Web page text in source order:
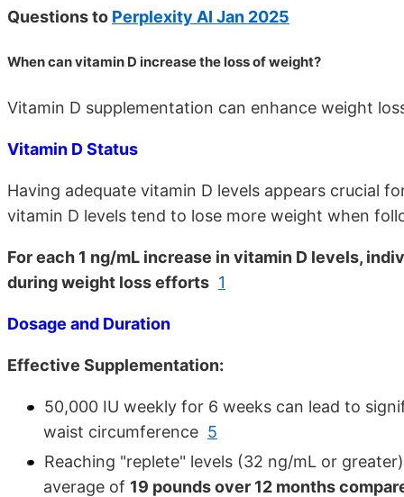
Questions to Perplexity AI Jan 2025
When can vitamin D increase the loss of weight?
Vitamin D supplementation can enhance weight
Vitamin D Status
Having adequate vitamin D levels appears crucial
vitamin D levels tend to lose more weight when
For each 1 ng/mL increase in vitamin D levels,
during weight loss efforts 1
Dosage and Duration
Effective Supplementation:
50,000 IU weekly for 6 weeks can lead to
waist circumference 5
Reaching "replete" levels (32 ng/mL or
average of 19 pounds over 12 months